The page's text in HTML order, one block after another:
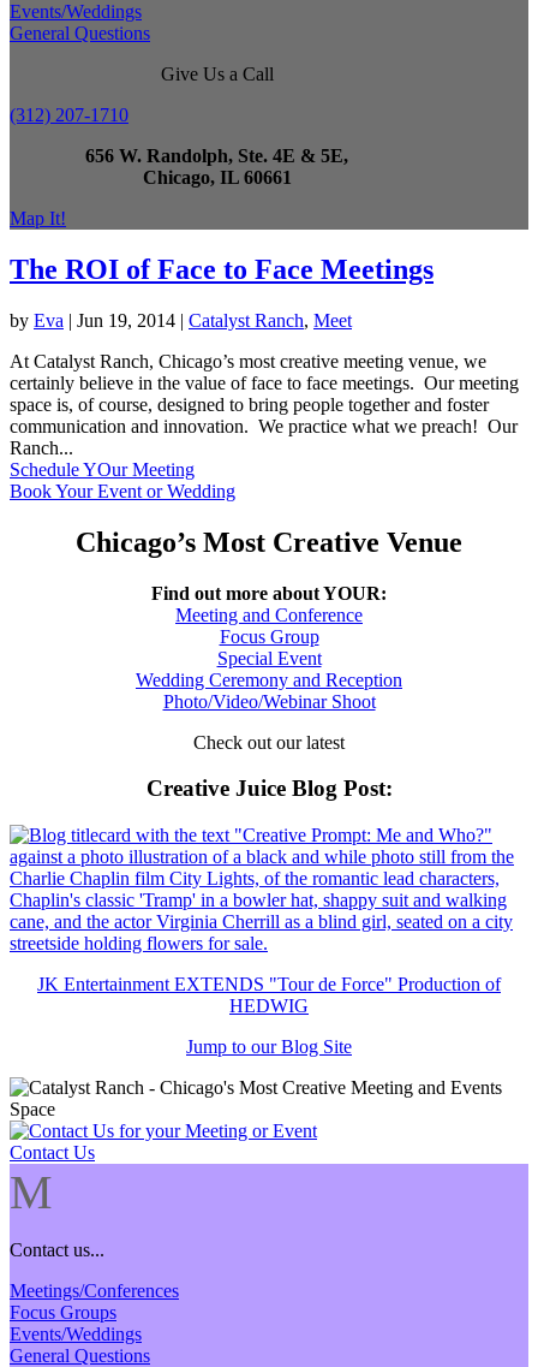
Events/Weddings
General Questions
Give Us a Call
(312) 207-1710
656 W. Randolph, Ste. 4E & 5E,
Chicago, IL 60661
Map It!
The ROI of Face to Face Meetings
by Eva | Jun 19, 2014 | Catalyst Ranch, Meet
At Catalyst Ranch, Chicago’s most creative meeting venue, we
certainly believe in the value of face to face meetings. Our meeting
space is, of course, designed to bring people together and foster
communication and innovation. We practice what we preach! Our
Ranch...
Schedule YOur Meeting
Book Your Event or Wedding
Chicago’s Most Creative Venue
Find out more about YOUR:
Meeting and Conference
Focus Group
Special Event
Wedding Ceremony and Reception
Photo/Video/Webinar Shoot
Check out our latest
Creative Juice Blog Post:
JK Entertainment EXTENDS "Tour de Force" Production of
HEDWIG
Jump to our Blog Site
Contact Us
M
Contact us...
Meetings/Conferences
Focus Groups
Events/Weddings
General Questions